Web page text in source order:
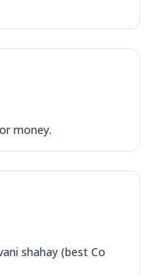
money.
shahay (best Co